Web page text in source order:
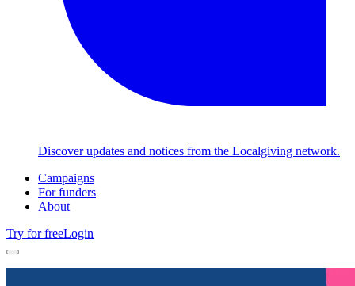
Discover updates and notices from the Localgiving network.
Campaigns
For funders
About
Try for freeLogin